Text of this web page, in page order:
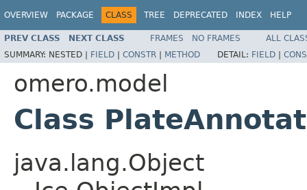
OVERVIEW PACKAGE CLASS TREE DEPRECATED INDEX HELP
PREV CLASS NEXT CLASS FRAMES NO FRAMES
ALL
SUMMARY: NESTED | FIELD | CONSTR | METHOD DETAIL: FIELD |
omero.model
Class
java.lang.Object